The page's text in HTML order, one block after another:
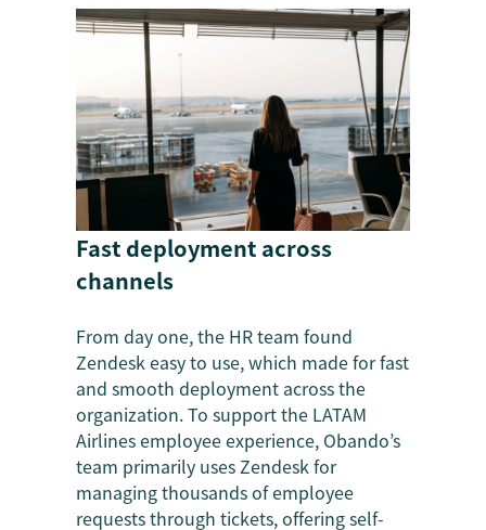
Fast deployment across
channels
From day one, the HR team found
Zendesk easy to use, which made for fast
and smooth deployment across the
organization. To support the LATAM
Airlines employee experience, Obando’s
team primarily uses Zendesk for
managing thousands of employee
requests through tickets, offering self-